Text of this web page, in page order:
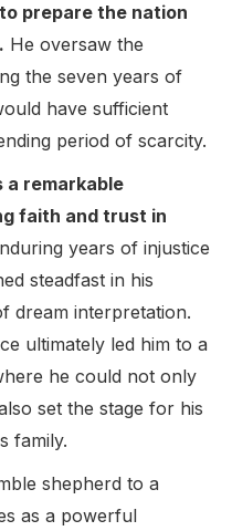
prepare the nation
He oversaw the
the seven years of
have sufficient
period of scarcity.
a remarkable
faith and trust in
years of injustice
steadfast in his
dream interpretation.
ultimately led him to a
he could not only
set the stage for his
family.
shepherd to a
as a powerful